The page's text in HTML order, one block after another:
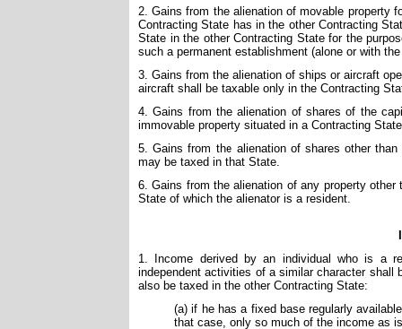
2. Gains from the alienation of movable property
Contracting State has in the other Contracting
State in the other Contracting State for the
such a permanent establishment (alone or with
3. Gains from the alienation of ships or aircraft
aircraft shall be taxable only in the Contracting
4. Gains from the alienation of shares of the
immovable property situated in a Contracting
5. Gains from the alienation of shares other
may be taxed in that State.
6. Gains from the alienation of any property
State of which the alienator is a resident.
1. Income derived by an individual who is a
independent activities of a similar character
also be taxed in the other Contracting State:
(a) if he has a fixed base regularly
that case, only so much of the income as